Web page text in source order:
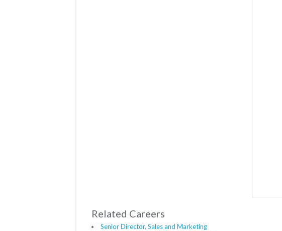
Related Careers
Senior Director, Sales and Marketing